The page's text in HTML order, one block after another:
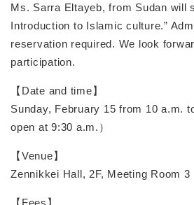
Ms. Sarra Eltayeb, from Sudan will
Introduction to Islamic culture.”
reservation required. We look
participation.
【Date and time】
Sunday, February 15 from 10 a.m.
open at 9:30 a.m.）
【Venue】
Zennikkei Hall, 2F, Meeting Room 3
【Fees】